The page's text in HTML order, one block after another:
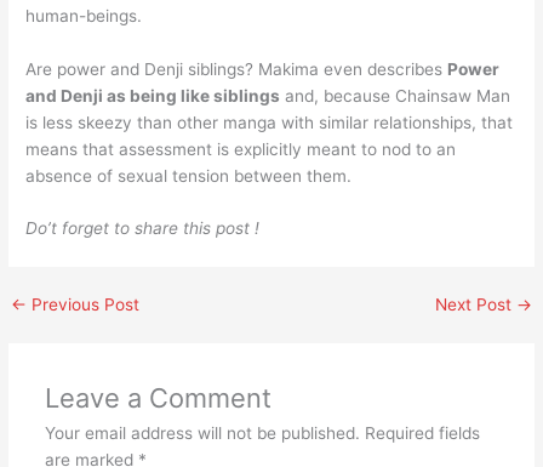
human-beings.
Are power and Denji siblings? Makima even describes Power
and Denji as being like siblings and, because Chainsaw Man
is less skeezy than other manga with similar relationships, that
means that assessment is explicitly meant to nod to an
absence of sexual tension between them.
Do’t forget to share this post !
← Previous Post Next Post →
Leave a Comment
Your email address will not be published. Required fields
are marked *